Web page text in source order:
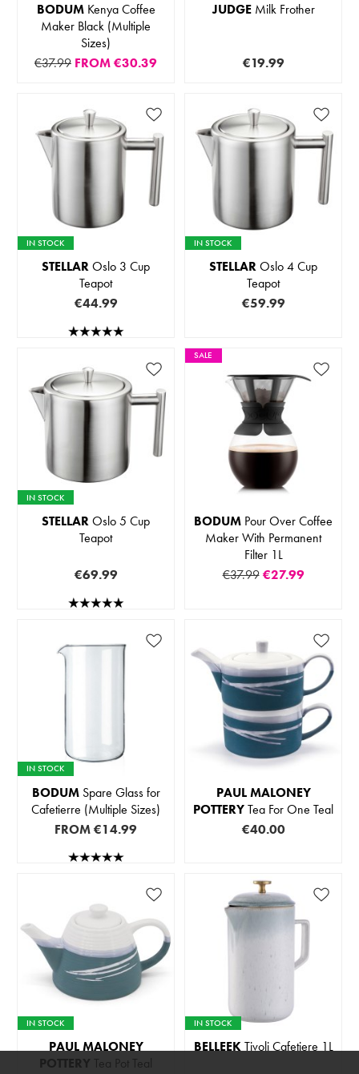
BODUMKenya Coffee
Maker Black (Multiple
Sizes)
€37.99 FROM€30.39
JUDGEMilk Frother
€19.99
IN STOCK
STELLAROslo 3 Cup
Teapot
€44.99
IN STOCK
STELLAROslo 4 Cup
Teapot
€59.99
IN STOCK
STELLAROslo 5 Cup
Teapot
€69.99
SALE
BODUM Pour Over Coffee
Maker With Permanent
Filter 1L
€37.99 €27.99
IN STOCK
BODUMSpare Glass for
Cafetierre (Multiple Sizes)
FROM€14.99
PAUL MALONEY
POTTERYTea For One Teal
€40.00
IN STOCK
PAUL MALONEY
POTTERY Tea Pot Teal
IN STOCK
BELLEEKTivoli Cafetiere 1L